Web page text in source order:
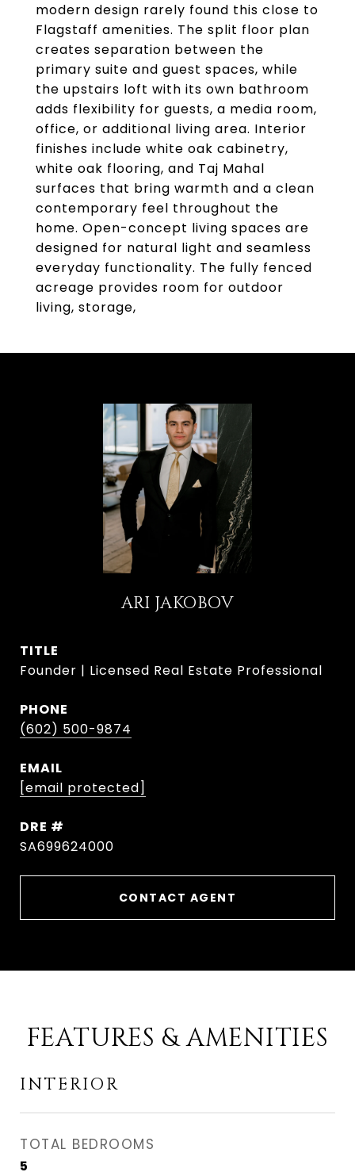
modern design rarely found this close to
Flagstaff amenities. The split floor plan
creates separation between the
primary suite and guest spaces, while
the upstairs loft with its own bathroom
adds flexibility for guests, a media room,
office, or additional living area. Interior
finishes include white oak cabinetry,
white oak flooring, and Taj Mahal
surfaces that bring warmth and a clean
contemporary feel throughout the
home. Open-concept living spaces are
designed for natural light and seamless
everyday functionality. The fully fenced
acreage provides room for outdoor
living, storage,
ARI JAKOBOV
TITLE
Founder | Licensed Real Estate Professional
PHONE
(602) 500-9874
EMAIL
[email protected]
DRE #
SA699624000
CONTACT AGENT
FEATURES & AMENITIES
INTERIOR
TOTAL BEDROOMS
5